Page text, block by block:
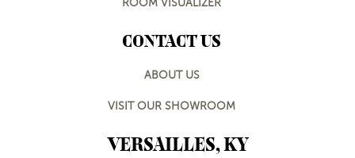
ROOM VISUALIZER
CONTACT US
ABOUT US
VISIT OUR SHOWROOM
VERSAILLES, KY